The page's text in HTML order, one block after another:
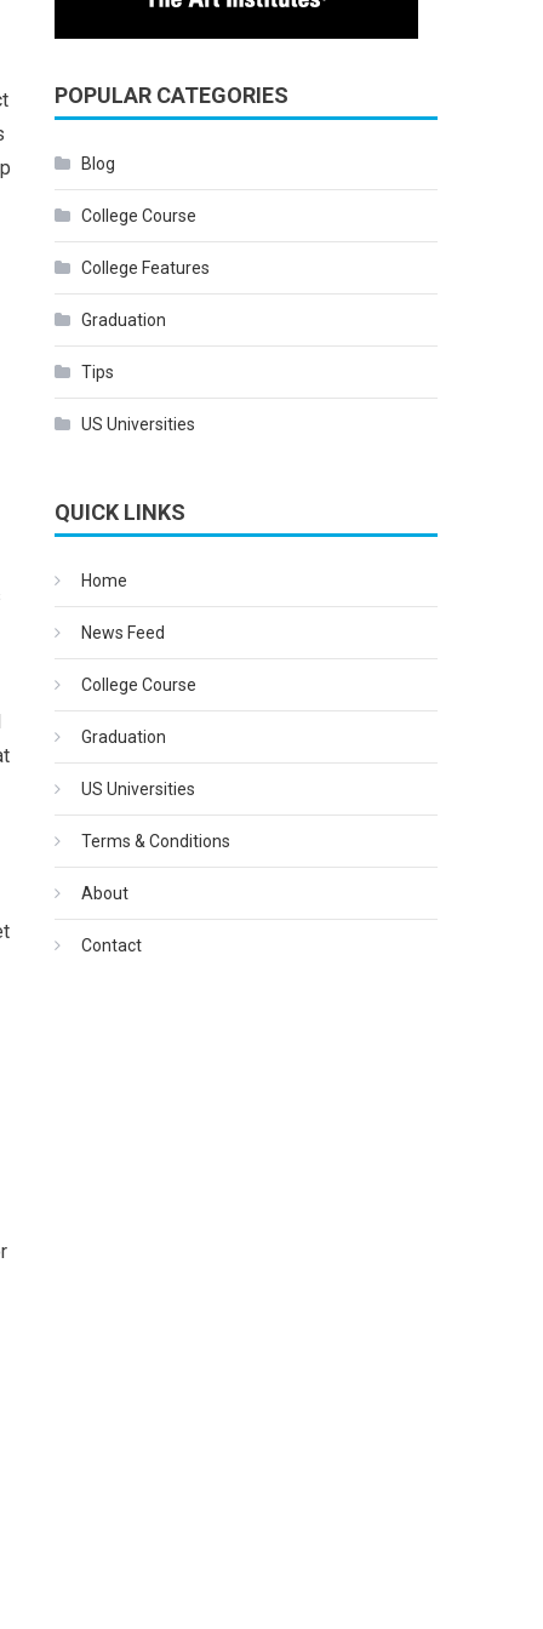
POPULAR CATEGORIES
Blog
College Course
College Features
Graduation
Tips
US Universities
QUICK LINKS
Home
News Feed
College Course
Graduation
US Universities
Terms & Conditions
About
Contact